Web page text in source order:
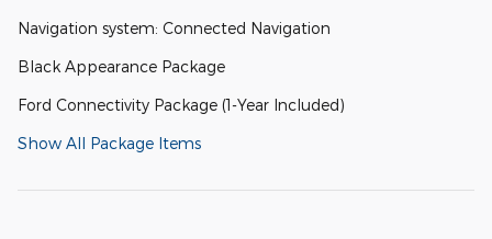
Navigation system: Connected Navigation
Black Appearance Package
Ford Connectivity Package (1-Year Included)
Show All Package Items